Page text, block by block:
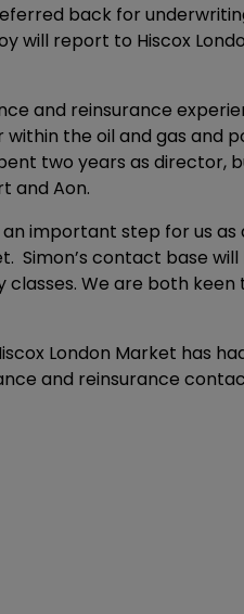
back for
will report to Hiscox
and reinsurance
the oil and gas and
two years as director,
and Aon.
important step for us as
Simon’s contact base
We are both
London Market has
and reinsurance